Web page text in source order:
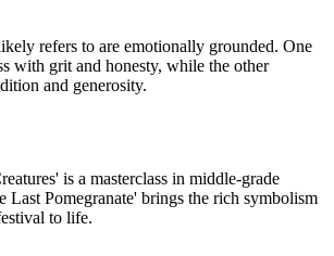
refers to are emotionally grounded. One
with grit and honesty, while the other
and generosity.
is a masterclass in middle-grade
Last Pomegranate' brings the rich symbolism
to life.